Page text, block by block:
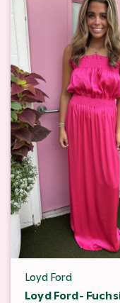
Loyd Ford
Loyd Ford-